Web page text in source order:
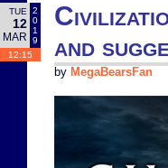
TUE
12
MAR
2
0
1
9
12:15
and
by MegaBearsFan